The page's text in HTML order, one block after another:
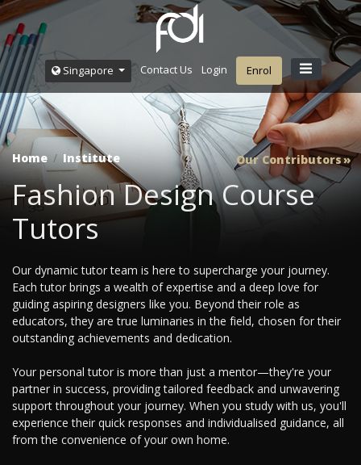
Singapore Contact Us Login Enrol
Home Institute Our Contributors
Fashion Design Course
Tutors
Our dynamic tutor team is here to supercharge your journey.
Each tutor brings a wealth of expertise and a deep love for
guiding aspiring designers like you. Beyond their role as
educators, they are true luminaries in the field, chosen for their
outstanding achievements and dedication.
Your personal tutor is more than just a mentor—they're your
partner in success, providing tailored feedback and unwavering
support throughout your journey. When you study with us, you'll
experience their quick responses and individualised guidance, all
from the convenience of your own home.